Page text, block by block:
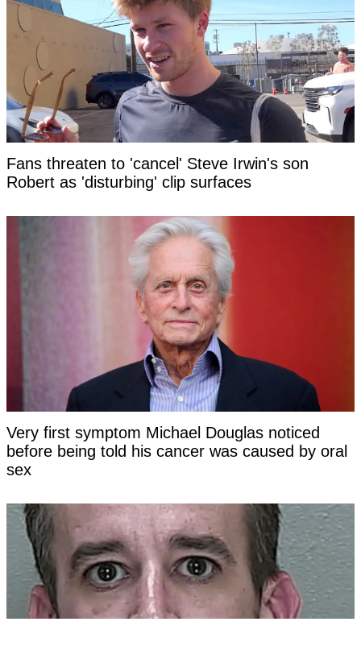
Fans threaten to 'cancel' Steve Irwin's son
Robert as 'disturbing' clip surfaces
Very first symptom Michael Douglas noticed
before being told his cancer was caused by oral
sex